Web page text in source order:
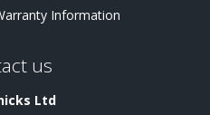
Information
us
Ltd